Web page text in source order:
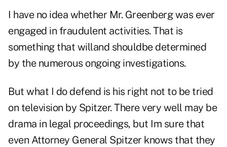
I have no idea whether Mr. Greenberg was ever
engaged in fraudulent activities. That is
something that willand shouldbe determined
by the numerous ongoing investigations.
But what I do defend is his right not to be tried
on television by Spitzer. There very well may be
drama in legal proceedings, but Im sure that
even Attorney General Spitzer knows that they